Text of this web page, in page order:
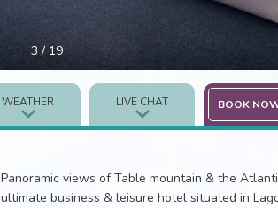
4 / 19
WEATHER LIVE CHAT BOOK
Panoramic views of Table mountain & the
ultimate business & leisure hotel situated in